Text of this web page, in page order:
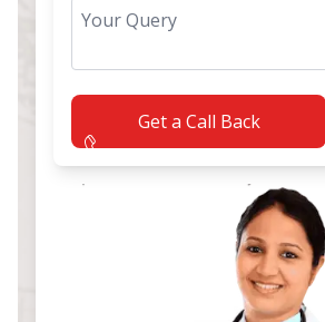
Get a Call Back